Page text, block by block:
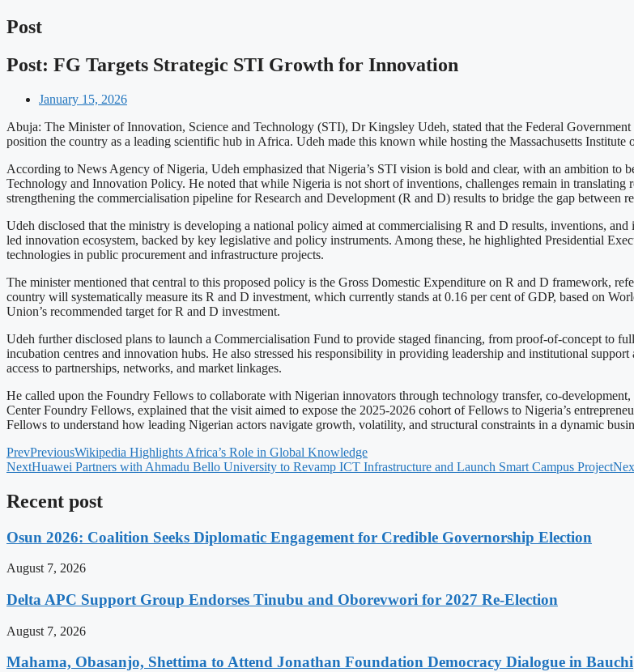
Post
Post: FG Targets Strategic STI Growth for Innovation
January 15, 2026
Abuja: The Minister of Innovation, Science and Technology (STI), Dr Kingsley Udeh, stated that the Federal
position the country as a leading scientific hub in Africa. Udeh made this known while hosting the Massachusetts
According to News Agency of Nigeria, Udeh emphasized that Nigeria’s STI vision is bold and clear, with an ambition to
Technology and Innovation Policy. He noted that while Nigeria is not short of inventions, challenges remain in translating
strengthening the commercialisation pipeline for Research and Development (R and D) results to bridge the gap between
Udeh disclosed that the ministry is developing a national policy aimed at commercialising R and D results, inventions,
led innovation ecosystem, backed by key legislative and policy instruments. Among these, he highlighted Presidential
technologies in public procurement and infrastructure projects.
The minister mentioned that central to this proposed policy is the Gross Domestic Expenditure on R and D framework,
country will systematically measure its R and D investment, which currently stands at 0.16 per cent of GDP, based on
Union’s recommended target for R and D investment.
Udeh further disclosed plans to launch a Commercialisation Fund to provide staged financing, from proof-of-concept to
incubation centres and innovation hubs. He also stressed his responsibility in providing leadership and institutional
access to partnerships, networks, and market linkages.
He called upon the Foundry Fellows to collaborate with Nigerian innovators through technology transfer, co-
Center Foundry Fellows, explained that the visit aimed to expose the 2025-2026 cohort of Fellows to Nigeria’s
Fellows to understand how leading Nigerian actors navigate growth, volatility, and structural constraints in a dynamic
PrevPreviousWikipedia Highlights Africa’s Role in Global Knowledge
NextHuawei Partners with Ahmadu Bello University to Revamp ICT Infrastructure and Launch Smart Campus Project
Recent post
Osun 2026: Coalition Seeks Diplomatic Engagement for Credible Governorship Election
August 7, 2026
Delta APC Support Group Endorses Tinubu and Oborevwori for 2027 Re-Election
August 7, 2026
Mahama, Obasanjo, Shettima to Attend Jonathan Foundation Democracy Dialogue in Bauchi